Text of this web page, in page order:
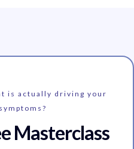
is actually driving your
Masterclass